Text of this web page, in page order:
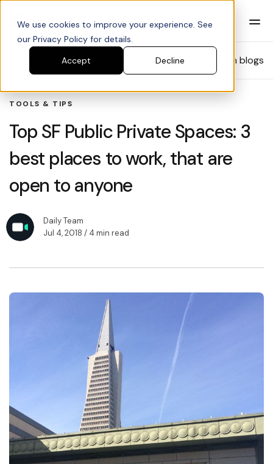
We use cookies to improve your experience. See
our Privacy Policy for details.
Accept
Decline Search blogs
TOOLS & TIPS
Top SF Public Private Spaces: 3
best places to work, that are
open to anyone
Daily Team
Jul 4, 2018 / 4 min read